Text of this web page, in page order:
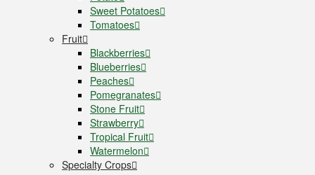
Sweet Potatoes
Tomatoes
Fruit
Blackberries
Blueberries
Peaches
Pomegranates
Stone Fruit
Strawberry
Tropical Fruit
Watermelon
Specialty Crops